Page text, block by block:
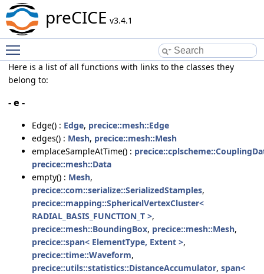
preCICE v3.4.1
Here is a list of all functions with links to the classes they
belong to:
- e -
Edge() : Edge, precice::mesh::Edge
edges() : Mesh, precice::mesh::Mesh
emplaceSampleAtTime() :
precice::mesh::Data
empty() : Mesh,
precice::com::serialize::SerializedStamples,
precice::mapping::SphericalVertexCluster<
RADIAL_BASIS_FUNCTION_T >,
precice::mesh::BoundingBox, precice::mesh::Mesh,
precice::span< ElementType, Extent >,
precice::time::Waveform,
precice::utils::statistics::DistanceAccumulator, span<